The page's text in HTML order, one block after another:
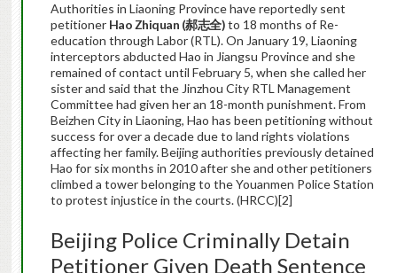
Authorities in Liaoning Province have reportedly sent
petitioner Hao Zhiquan (郝志全)to 18 months of Re-
education through Labor (RTL). On January 19, Liaoning
interceptors abducted Hao in Jiangsu Province and she
remained of contact until February 5, when she called her
sister and said that the Jinzhou City RTL Management
Committee had given her an 18-month punishment. From
Beizhen City in Liaoning, Hao has been petitioning without
success for over a decade due to land rights violations
affecting her family. Beijing authorities previously detained
Hao for six months in 2010 after she and other petitioners
climbed a tower belonging to the Youanmen Police Station
to protest injustice in the courts. (HRCC)[2]
Beijing Police Criminally Detain
Petitioner Given Death Sentence